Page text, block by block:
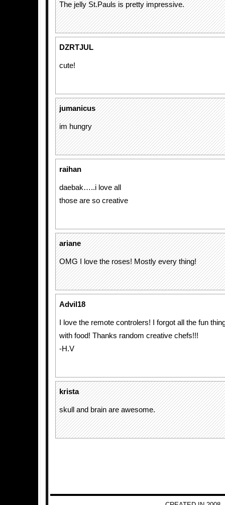
The jelly St.Pauls is pretty impressive.
DZRTJUL
cute!
jumanicus
im hungry
raihan
daebak…..i love all
those are so creative
ariane
OMG I love the roses! Mostly every thing!
Advil18
I love the remote controlers! I forgot all the fun
with food! Thanks random creative chefs!!!
-H.V
krista
skull and brain are awesome.